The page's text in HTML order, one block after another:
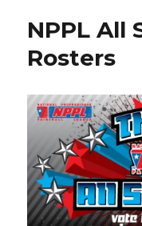
NPPL All
Rosters